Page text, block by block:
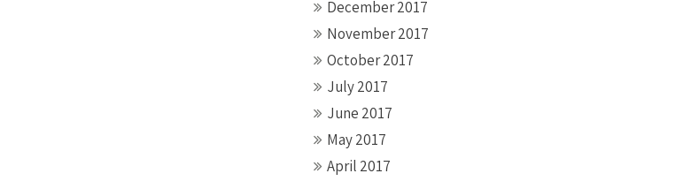
December 2017
November 2017
October 2017
July 2017
June 2017
May 2017
April 2017